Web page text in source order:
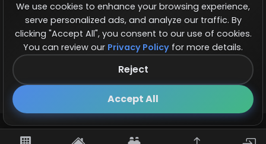
© 2026 COCBase.Net. All rights reserved.
We use cookies to enhance your browsing experience,
serve personalized ads, and analyze our traffic. By
clicking "Accept All", you consent to our use of cookies.
You can review our Privacy Policy for more details.
Reject
Accept All